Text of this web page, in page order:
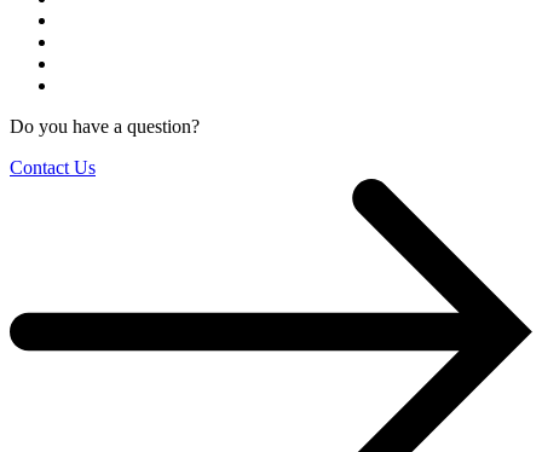
Do you have a question?
Contact Us